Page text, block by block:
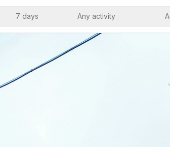
7 days Any activity